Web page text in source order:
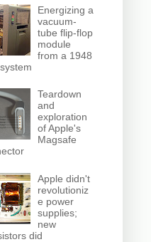
Energizing a
vacuum-
tube flip-flop
module
from a 1948
Teardown
and
exploration
of Apple's
Magsafe
Apple didn't
revolutioniz
e power
supplies;
new
did